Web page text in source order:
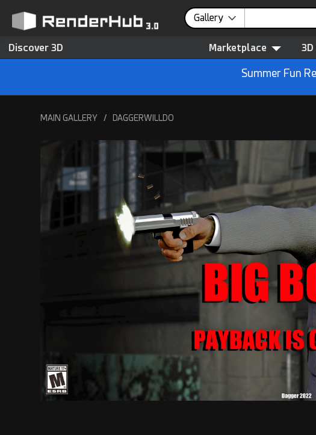
Gallery
Discover 3D Marketplace 3D
Summer Fun
MAIN GALLERY / DAGGERWILLDO